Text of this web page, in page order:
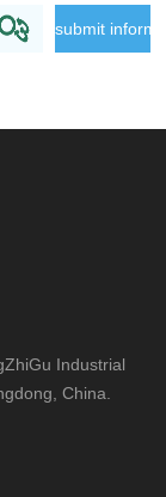
Industrial
China.